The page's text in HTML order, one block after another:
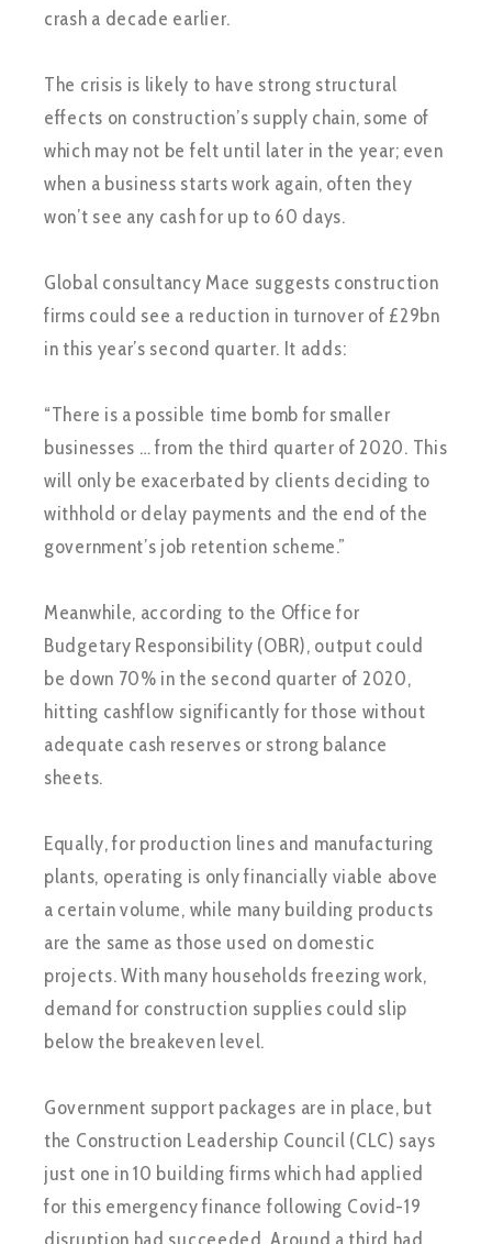
crash a decade earlier.
The crisis is likely to have strong structural
effects on construction’s supply chain, some of
which may not be felt until later in the year; even
when a business starts work again, often they
won’t see any cash for up to 60 days.
Global consultancy Mace suggests construction
firms could see a reduction in turnover of £29bn
in this year’s second quarter. It adds:
“There is a possible time bomb for smaller
businesses … from the third quarter of 2020. This
will only be exacerbated by clients deciding to
withhold or delay payments and the end of the
government’s job retention scheme.”
Meanwhile, according to the Office for
Budgetary Responsibility (OBR), output could
be down 70% in the second quarter of 2020,
hitting cashflow significantly for those without
adequate cash reserves or strong balance
sheets.
Equally, for production lines and manufacturing
plants, operating is only financially viable above
a certain volume, while many building products
are the same as those used on domestic
projects. With many households freezing work,
demand for construction supplies could slip
below the breakeven level.
Government support packages are in place, but
the Construction Leadership Council (CLC) says
just one in 10 building firms which had applied
for this emergency finance following Covid-19